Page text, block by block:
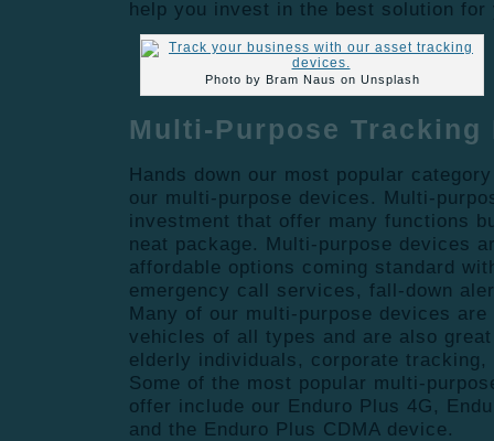
help you invest in the best solution
Photo by Bram Naus on Unsplash
Multi-Purpose
Hands down our most popular
our multi-purpose devices. Multi-
investment that offer many functions
neat package. Multi-purpose devices
affordable options coming standard
emergency call services, fall-down
Many of our multi-purpose devices
vehicles of all types and are also
elderly individuals, corporate
Some of the most popular multi-
offer include our Enduro Plus 4G,
and the Enduro Plus CDMA device.